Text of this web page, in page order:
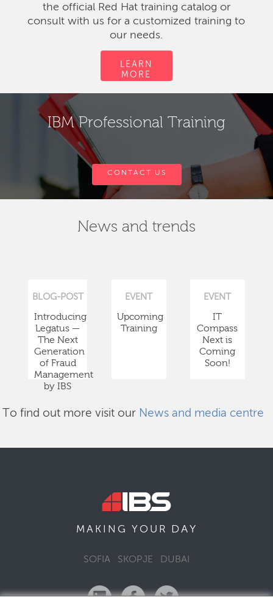
the official Red Hat training catalog or
consult with us for a customized training to
our needs.
LEARN
MORE
IBM Professional Training
CONTACT US
News and trends
BLOG-POST
Introducing
Legatus —
The Next
Generation
of Fraud
Management
by IBS
EVENT
Upcoming
Training
EVENT
IT
Compass
Next is
Coming
Soon!
To find out more visit our News and media centre
MAKING YOUR DAY
SOFIA SKOPJE DUBAI